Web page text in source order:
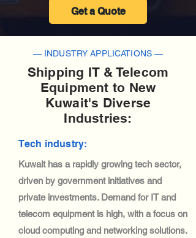
Get a Quote
— INDUSTRY APPLICATIONS —
Shipping IT & Telecom
Equipment to New
Kuwait's Diverse
Industries:
Tech industry:
Kuwait has a rapidly growing tech sector,
driven by government initiatives and
private investments. Demand for IT and
telecom equipment is high, with a focus on
cloud computing and networking solutions.